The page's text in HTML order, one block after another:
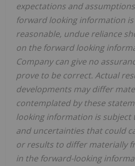
expectations and
forward looking information is
reasonable, undue reliance
on the forward looking
Company can give no
prove to be correct. Actual
developments may differ
contemplated by these
looking information is subject
and uncertainties that could
or results to differ materially
in the forward-looking